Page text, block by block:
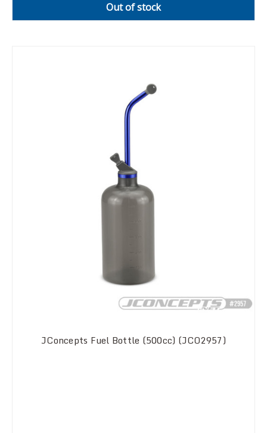
Out of stock
JConcepts Fuel Bottle (500cc) (JCO2957)